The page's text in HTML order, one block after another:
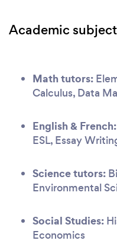
Academic
Math tutors:
Calculus, Data
English & French:
ESL, Essay
Science tutors:
Environmental
Social Studies:
Economics